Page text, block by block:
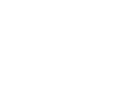
#WombSoundTherapy